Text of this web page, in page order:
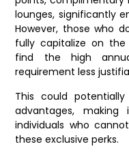
lounges, significantly
However, those who
fully capitalize on the
find the high
requirement less
This could
advantages,
individuals who
these exclusive perks.